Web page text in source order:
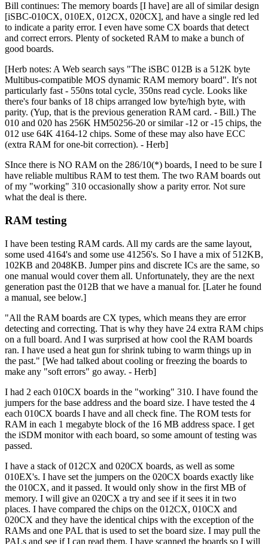
Bill continues: The memory boards [I have] are all of similar design
[iSBC-010CX, 010EX, 012CX, 020CX], and have a single red led
to indicate a parity error. I even have some CX boards that detect
and correct errors. Plenty of socketed RAM to make a bunch of
good boards.
[Herb notes: A Web search says "The iSBC 012B is a 512K byte
Multibus-compatible MOS dynamic RAM memory board". It's not
particularly fast - 550ns total cycle, 350ns read cycle. Looks like
there's four banks of 18 chips arranged low byte/high byte, with
parity. (Yup, that is the previous generation RAM card. - Bill.) The
010 and 020 has 256K HM50256-20 or similar -12 or -15 chips, the
012 use 64K 4164-12 chips. Some of these may also have ECC
(extra RAM for one-bit correction). - Herb]
SInce there is NO RAM on the 286/10(*) boards, I need to be sure I
have reliable multibus RAM to test them. The two RAM boards out
of my "working" 310 occasionally show a parity error. Not sure
what the deal is there.
RAM testing
I have been testing RAM cards. All my cards are the same layout,
some used 4164's and some use 41256's. So I have a mix of 512KB,
102KB and 2048KB. Jumper pins and discrete ICs are the same, so
one manual would cover them all. Unfortunately, they are the next
generation past the 012B that we have a manual for. [Later he found
a manual, see below.]
"All the RAM boards are CX types, which means they are error
detecting and correcting. That is why they have 24 extra RAM chips
on a full board. And I was surprised at how cool the RAM boards
ran. I have used a heat gun for shrink tubing to warm things up in
the past." [We had talked about cooling or freezing the boards to
make any "soft errors" go away. - Herb]
I had 2 each 010CX boards in the "working" 310. I have found the
jumpers for the base address and the board size. I have tested the 4
each 010CX boards I have and all check fine. The ROM tests for
RAM in each 1 megabyte block of the 16 MB address space. I get
the iSDM monitor with each board, so some amount of testing was
passed.
I have a stack of 012CX and 020CX boards, as well as some
010EX's. I have set the jumpers on the 020CX boards exactly like
the 010CX, and it passed. It would only show in the first MB of
memory. I will give an 020CX a try and see if it sees it in two
places. I have compared the chips on the 012CX, 010CX and
020CX and they have the identical chips with the exception of the
RAMs and one PAL that is used to set the board size. I may pull the
PALs and see if I can read them. I have scanned the boards so I will